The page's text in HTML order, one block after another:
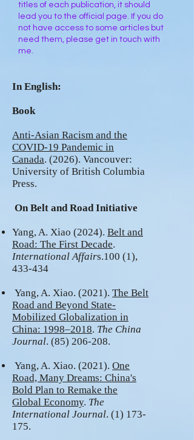
titles of each publication, it should
lead you to the official page. If you do
not have access to some articles but
need them, please get in touch with
me.
In English:
Book
Anti-Asian Racism and the
COVID-19 Pandemic in
Canada. (2026). Vancouver:
University of British Columbia
Press.
On Belt and Road Initiative
Yang, A. Xiao (2024). Belt and
Road: The First Decade.
International Affairs.100 (1),
433-434
Yang, A. Xiao. (2021). The Belt
Road and Beyond State-
Mobilized Globalization in
China: 1998–2018. The China
Journal. (85) 206-208.
Yang, A. Xiao. (2021). One
Road, Many Dreams: China's
Bold Plan to Remake the
Global Economy. The
International Journal. (1) 173-
175.